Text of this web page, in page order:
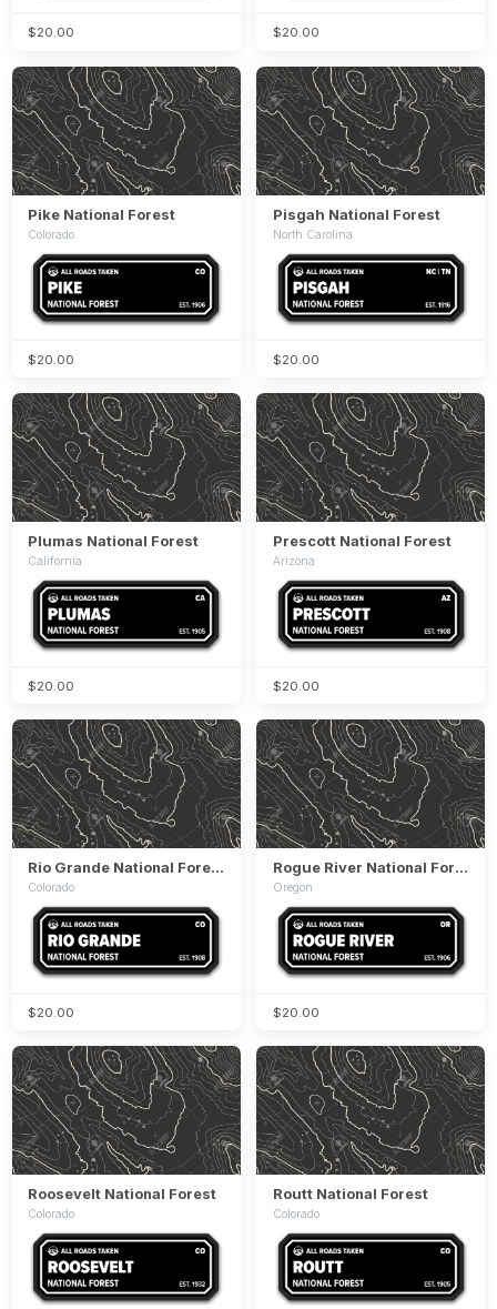
$20.00 $20.00
Pike National Forest
Colorado
$20.00
Pisgah National Forest
North Carolina
$20.00
Plumas National Forest
California
$20.00
Prescott National Forest
Arizona
$20.00
Rio Grande National Forest
Colorado
$20.00
Rogue River National Forest
Oregon
$20.00
Roosevelt National Forest
Colorado
Routt National Forest
Colorado